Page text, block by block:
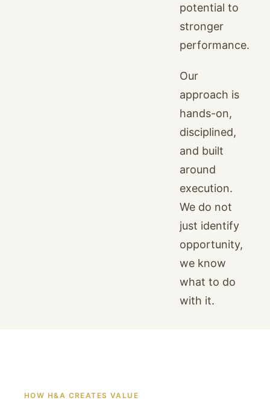
potential to
stronger
performance.
Our
approach is
hands-on,
disciplined,
and built
around
execution.
We do not
just identify
opportunity,
we know
what to do
with it.
HOW H&A CREATES VALUE